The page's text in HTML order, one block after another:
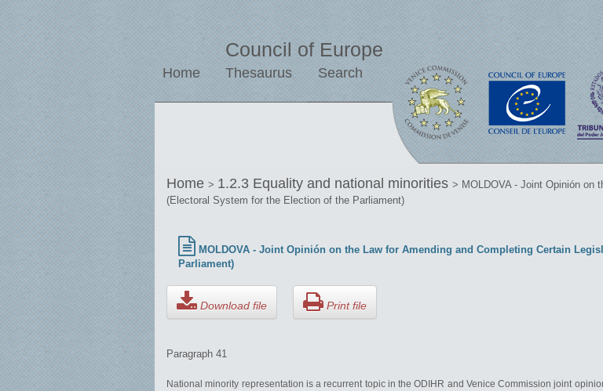
Council of Europe
Home Thesaurus Search
Home > 1.2.3 Equality and national minorities > MOLDOVA - Joint Opinión on
(Electoral System for the Election of the Parliament)
MOLDOVA - Joint Opinión on the Law for Amending and Completing Certain
Parliament)
Download file Print file
Paragraph 41
National minority representation is a recurrent topic in the ODIHR and Venice Commission joint